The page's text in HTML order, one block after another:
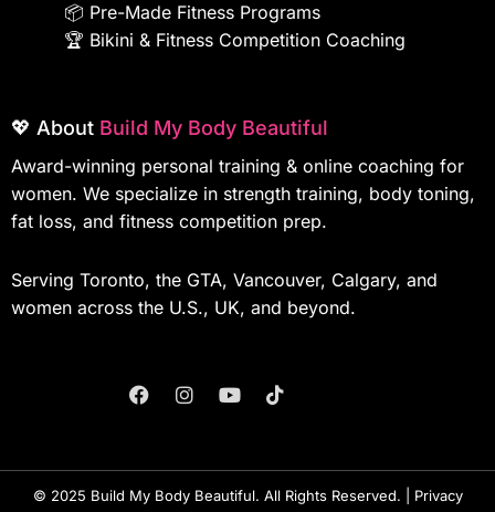
📦 Pre-Made Fitness Programs
🏆 Bikini & Fitness Competition Coaching
💖 About Build My Body Beautiful
Award-winning personal training & online coaching for
women. We specialize in strength training, body toning,
fat loss, and fitness competition prep.
Serving Toronto, the GTA, Vancouver, Calgary, and
women across the U.S., UK, and beyond.
F
A
O
I
N
R
Y
O
E
T
I
© 2025 Build My Body Beautiful. All Rights Reserved. | Privacy